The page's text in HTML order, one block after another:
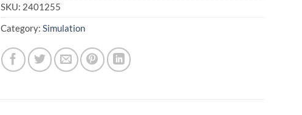
SKU: 2401255
Category: Simulation